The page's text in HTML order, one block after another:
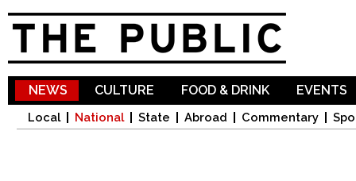
NEWS
Local National State Abroad Commentary
CULTURE FOOD & DRINK EVENTS